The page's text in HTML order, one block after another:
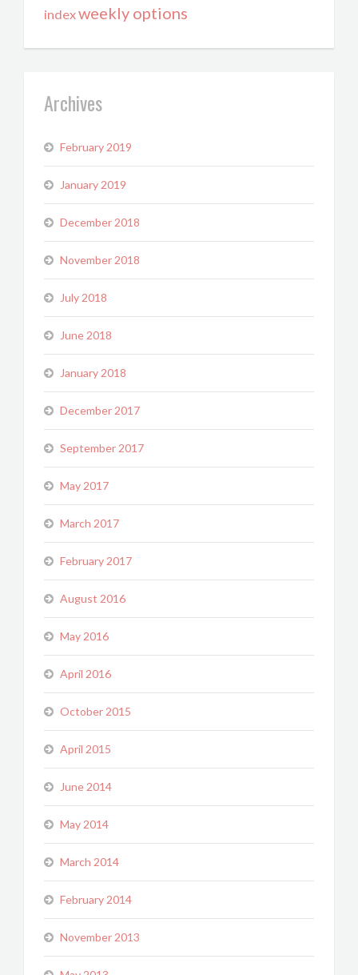
indexweekly options
Archives
February 2019
January 2019
December 2018
November 2018
July 2018
June 2018
January 2018
December 2017
September 2017
May 2017
March 2017
February 2017
August 2016
May 2016
April 2016
October 2015
April 2015
June 2014
May 2014
March 2014
February 2014
November 2013